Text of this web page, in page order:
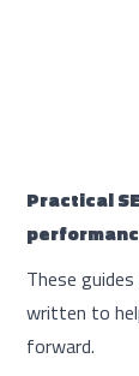
Practical
These
written to
forward.